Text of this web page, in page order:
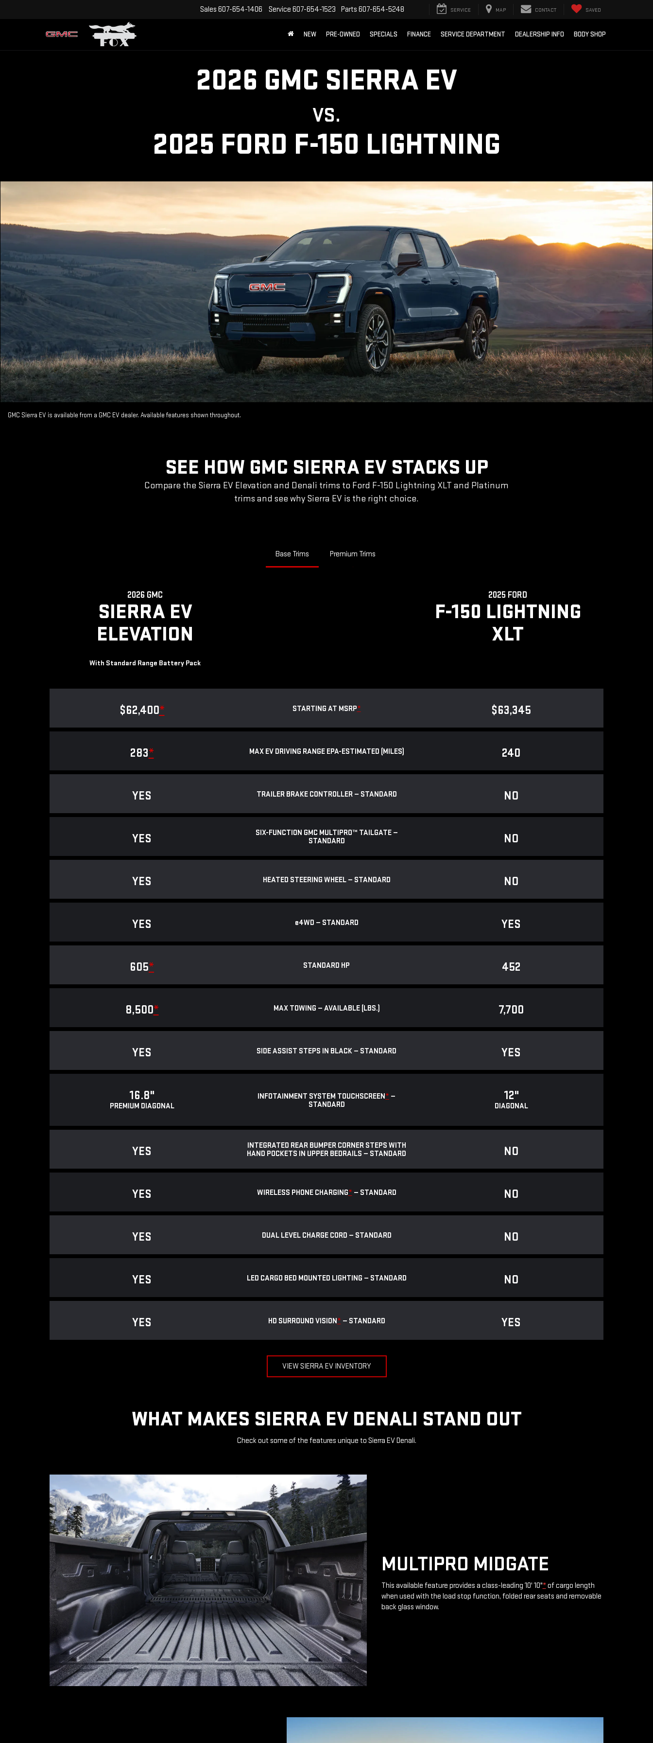
Sales 607-654-1406 Service 607-654-1523 Parts 607-654-5248 SERVICE MAP CONTACT SAVED
NEW PRE-OWNED SPECIALS FINANCE SERVICE DEPARTMENT DEALERSHIP INFO BODY SHOP
2026 GMC SIERRA EV
VS.
2025 FORD F-150 LIGHTNING
GMC Sierra EV is available from a GMC EV dealer. Available features shown throughout.
SEE HOW GMC SIERRA EV STACKS UP
Compare the Sierra EV Elevation and Denali trims to Ford F-150 Lightning XLT and Platinum
trims and see why Sierra EV is the right choice.
Base Trims Premium Trims
2026 GMC
SIERRA EV
ELEVATION
With Standard Range Battery Pack
2025 FORD
F-150 LIGHTNING
XLT
STARTING AT MSRP*
$62,400* $63,345
MAX EV DRIVING RANGE EPA-ESTIMATED (MILES)
283* 240
TRAILER BRAKE CONTROLLER — STANDARD
YES NO
SIX-FUNCTION GMC MULTIPRO™ TAILGATE —
STANDARD
YES NO
HEATED STEERING WHEEL — STANDARD
YES NO
e4WD — STANDARD
YES YES
STANDARD HP
605* 452
MAX TOWING — AVAILABLE (LBS.)
8,500* 7,700
SIDE ASSIST STEPS IN BLACK — STANDARD
YES YES
INFOTAINMENT SYSTEM TOUCHSCREEN* —
STANDARD
16.8"
PREMIUM DIAGONAL
12"
DIAGONAL
INTEGRATED REAR BUMPER CORNER STEPS WITH
HAND POCKETS IN UPPER BEDRAILS — STANDARD
YES NO
WIRELESS PHONE CHARGING* — STANDARD
YES NO
DUAL LEVEL CHARGE CORD — STANDARD
YES NO
LED CARGO BED MOUNTED LIGHTING — STANDARD
YES NO
HD SURROUND VISION* — STANDARD
YES YES
VIEW SIERRA EV INVENTORY
WHAT MAKES SIERRA EV DENALI STAND OUT
Check out some of the features unique to Sierra EV Denali.
MULTIPRO MIDGATE
This available feature provides a class-leading 10' 10"*of cargo length
when used with the load stop function, folded rear seats and removable
back glass window.